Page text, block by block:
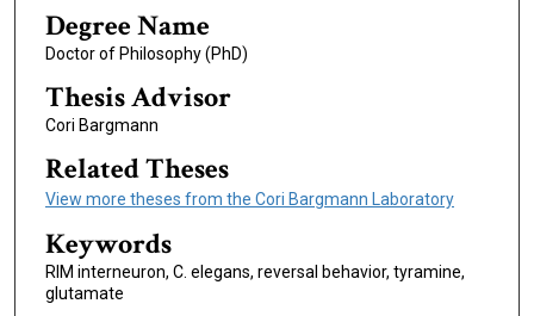
Degree Name
Doctor of Philosophy (PhD)
Thesis Advisor
Cori Bargmann
Related Theses
View more theses from the Cori Bargmann Laboratory
Keywords
RIM interneuron, C. elegans, reversal behavior, tyramine,
glutamate